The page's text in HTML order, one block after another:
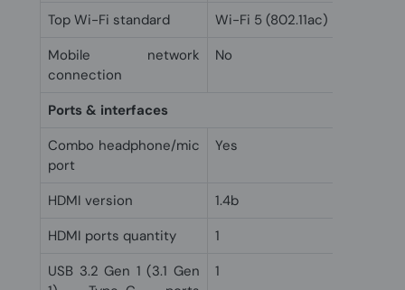
Top Wi-Fi standard
Wi-Fi 5 (802.11ac)
Mobile network
connection
No
Ports & interfaces
Combo headphone/mic
port
Yes
HDMI version
1.4b
HDMI ports quantity
1
USB 3.2 Gen 1 (3.1 Gen
1